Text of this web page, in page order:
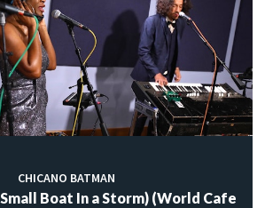
CHICANO BATMAN
Boat In a Storm) (World Cafe